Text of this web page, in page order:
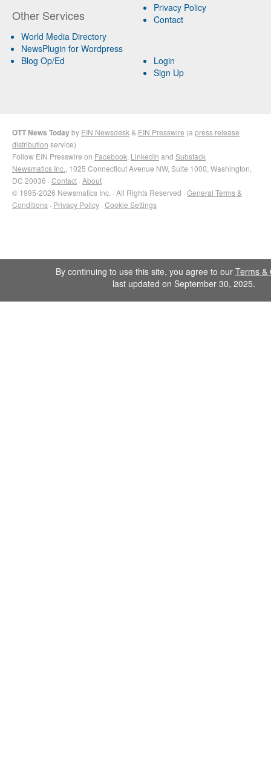
Other Services
World Media Directory
NewsPlugin for Wordpress
Blog Op/Ed
Privacy Policy
Contact
Login
Sign Up
OTT News Todayby EIN Newsdesk & EIN Presswire (a press release
distribution service)
Follow EIN Presswire on Facebook LinkedIn and Substack
Newsmatics Inc. , 1025 Connecticut Avenue NW, Suite 1000, Washington,
DC 20036 · Contact · About
© 1995-2026 Newsmatics Inc. · All Rights Reserved · General Terms &
Conditions · Privacy Policy · Cookie Settings
By continuing to use this site, you agree to our Terms &
last updated on September 30, 2025.